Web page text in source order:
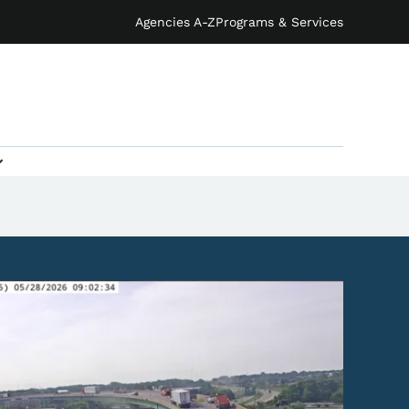
Agencies A-ZPrograms & Services